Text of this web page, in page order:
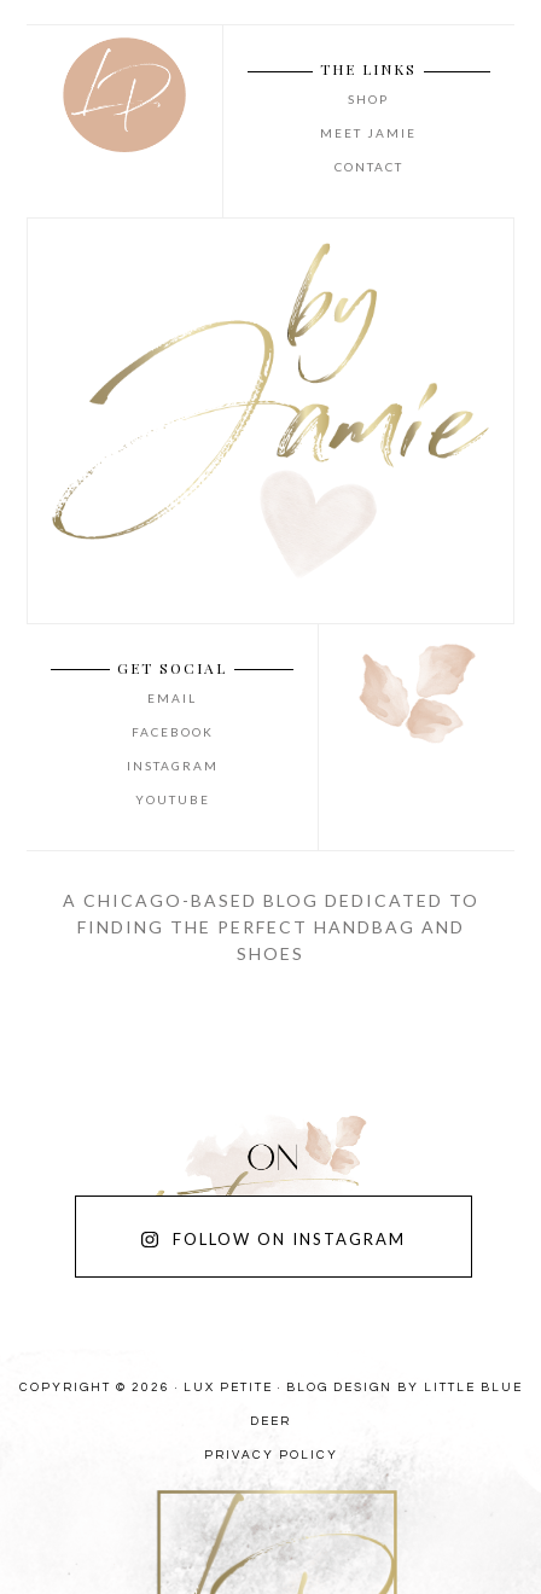
THE LINKS
SHOP
MEET JAMIE
CONTACT
GET SOCIAL
EMAIL
FACEBOOK
INSTAGRAM
YOUTUBE
A CHICAGO-BASED BLOG DEDICATED TO
FINDING THE PERFECT HANDBAG AND
SHOES
FOLLOW ON INSTAGRAM
COPYRIGHT © 2026 · LUX PETITE · BLOG DESIGN BY LITTLE BLUE
DEER
PRIVACY POLICY